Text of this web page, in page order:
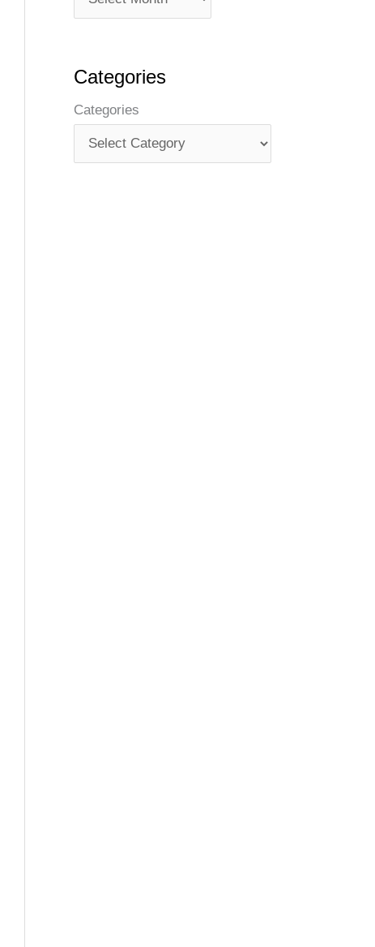
Categories
Categories